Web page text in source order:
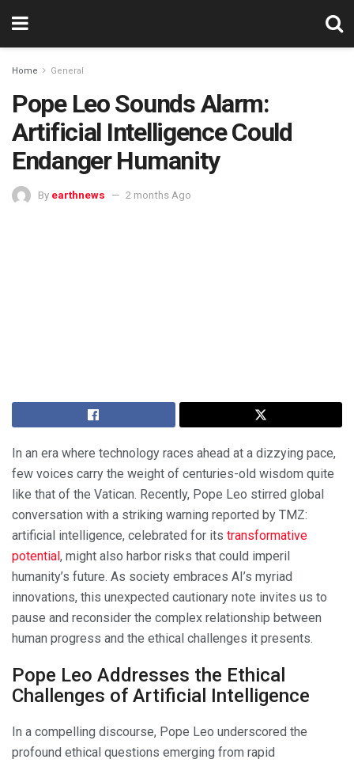
Home General
Pope Leo Sounds Alarm:
Artificial Intelligence Could
Endanger Humanity
By earthnews 2 months Ago
In an era where technology races ahead at a dizzying pace,
few voices carry the weight of centuries-old wisdom quite
like that of the Vatican. Recently, Pope Leo stirred global
conversation with a striking warning reported by TMZ:
artificial intelligence, celebrated for its transformative
potential, might also harbor risks that could imperil
humanity’s future. As society embraces AI’s myriad
innovations, this unexpected cautionary note invites us to
pause and reconsider the complex relationship between
human progress and the ethical challenges it presents.
Pope Leo Addresses the Ethical
Challenges of Artificial Intelligence
In a compelling discourse, Pope Leo underscored the
profound ethical questions emerging from rapid